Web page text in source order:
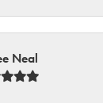
Neal